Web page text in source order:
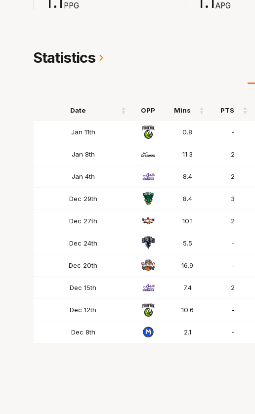
PPG APG
Statistics
Date OPP Mins PTS
OPP
Jan 11th 0.8 -
Jan 8th 11.3 2
Jan 4th 8.4 2
Dec 29th 8.4 3
Dec 27th 10.1 2
Dec 24th 5.5 -
Dec 20th 16.9 -
Dec 15th 7.4 2
Dec 12th 10.6 -
Dec 8th 2.1 -